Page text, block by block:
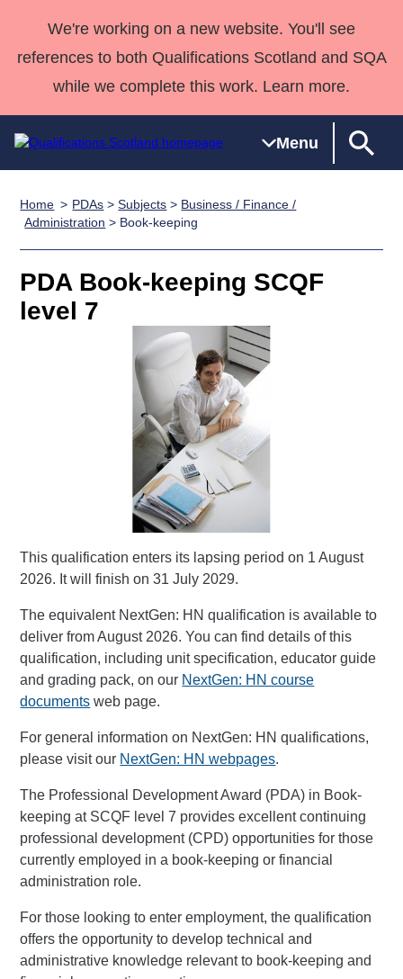
We're working on a new website. You'll see
references to both Qualifications Scotland and SQA
while we complete this work. Learn more.
Menu
Qualifications
Search
Qualifications
Unit Search
National
Skills for
work
NPAs
SVQs
Professional
Awards
Advanced
Qualifications
England and
Deliver
Home
Quality Assurance
Case Studies
support team
Qualifications
Past papers
Home PDAs >Subjects > Business / Finance /
Administration > Book-keeping
PDA Book-keeping SCQF
level 7
This qualification enters its lapsing period on 1 August
2026. It will finish on 31 July 2029.
The equivalent NextGen: HN qualification is available to
deliver from August 2026. You can find details of this
qualification, including unit specification, educator guide
and grading pack, on our NextGen: HN course
documents web page.
For general information on NextGen: HN qualifications,
please visit our NextGen: HN webpages.
The Professional Development Award (PDA) in Book-
keeping at SCQF level 7 provides excellent continuing
professional development (CPD) opportunities for those
currently employed in a book-keeping or financial
administration role.
For those looking to enter employment, the qualification
offers the opportunity to develop technical and
administrative knowledge relevant to book-keeping and